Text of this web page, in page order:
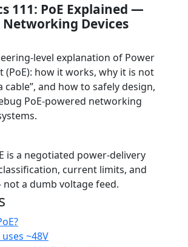
111: PoE Explained —
Devices
level explanation of Power
(PoE): how it works, why it is not
cable”, and how to safely design,
PoE-powered networking
is a negotiated power-delivery
current limits, and
a dumb voltage feed.
~48V